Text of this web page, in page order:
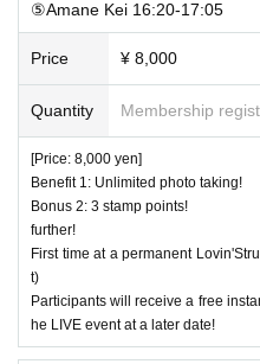
⑤Amane Kei 16:20-17:05
Price ¥ 8,000
Quantity Membership
[Price: 8,000 yen]
Benefit 1: Unlimited photo taking!
Bonus 2: 3 stamp points!
further!
First time at a permanent
t)
Participants will receive a free
he LIVE event at a later date!